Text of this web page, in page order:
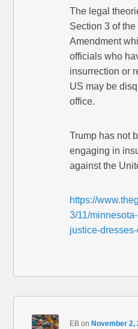
The legal
Section 3 of the
Amendment
officials who
insurrection or
US may be
office.
Trump has not
engaging in
against the
https://
3/11/
justice-
EB on November 2,